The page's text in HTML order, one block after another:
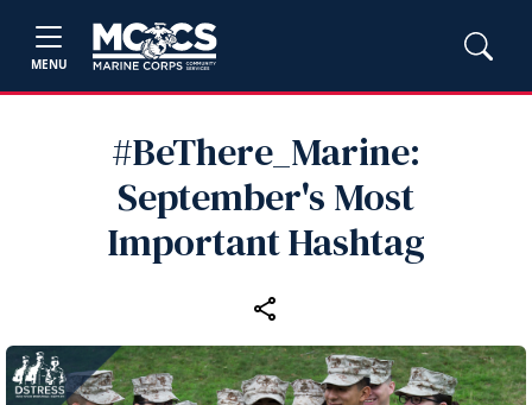
MENU
#BeThere_Marine:
September's Most
Important Hashtag